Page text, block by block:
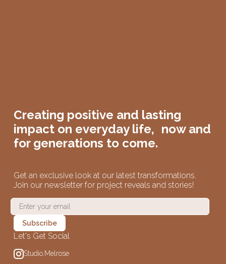
Creating positive and lasting
impact on everyday life, now and
for generations to come.
Get an exclusive look at our latest transformations.
Join our newsletter for project reveals and stories!
Let's Get Social
Studio.Melrose